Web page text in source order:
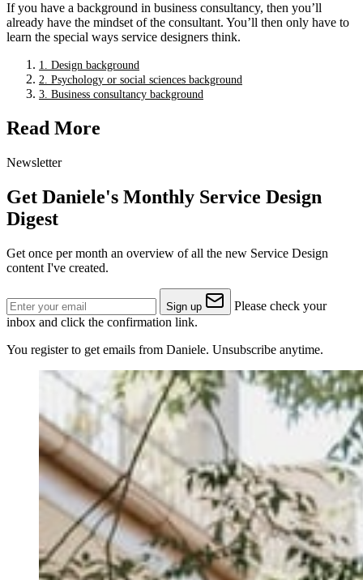
If you have a background in business consultancy, then you’ll
already have the mindset of the consultant. You’ll then only have to
learn the special ways service designers think.
1. Design background
2. Psychology or social sciences background
3. Business consultancy background
Read More
Newsletter
Get Daniele's Monthly Service Design
Digest
Get once per month an overview of all the new Service Design
content I've created.
Sign up
Please check your
inbox and click the confirmation link.
You register to get emails from Daniele. Unsubscribe anytime.